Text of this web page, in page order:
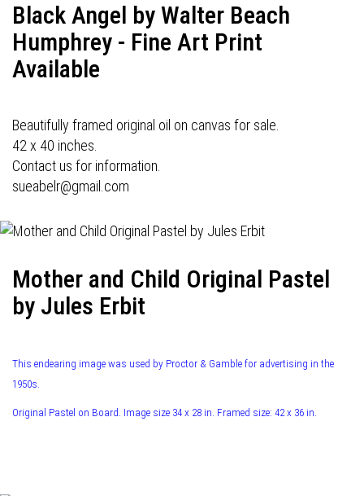
Black Angel by Walter Beach
Humphrey - Fine Art Print
Available
Beautifully framed original oil on canvas for sale.
42 x 40 inches.
Contact us for information.
sueabelr@gmail.com
Mother and Child Original Pastel
by Jules Erbit
This endearing image was used by Proctor & Gamble for advertising in the
1950s.
Original Pastel on Board. Image size 34 x 28 in. Framed size: 42 x 36 in.